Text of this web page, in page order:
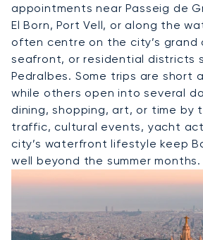
appointments near Passeig de
El Born, Port Vell, or along the
often centre on the city’s grand
seafront, or residential districts
Pedralbes. Some trips are short
while others open into several
dining, shopping, art, or time by
traffic, cultural events, yacht
city’s waterfront lifestyle keep
well beyond the summer months.